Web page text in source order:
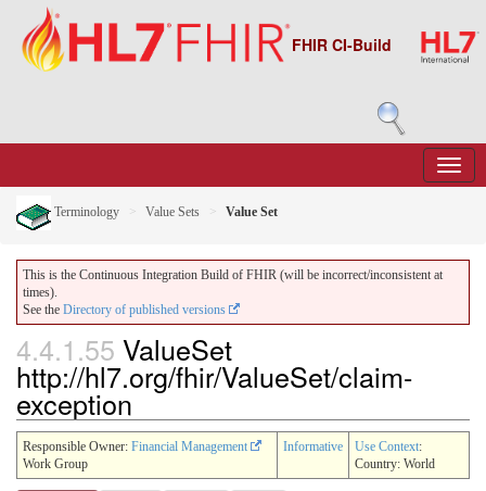
FHIR CI-Build
Terminology Value Sets Value Set
This is the Continuous Integration Build of FHIR (will be incorrect/inconsistent at
times).
See the Directory of published versions
4.4.1.55 ValueSet
http://hl7.org/fhir/ValueSet/claim-
exception
Responsible Owner: Financial Management
Work Group
Informative Use Context:
Country: World